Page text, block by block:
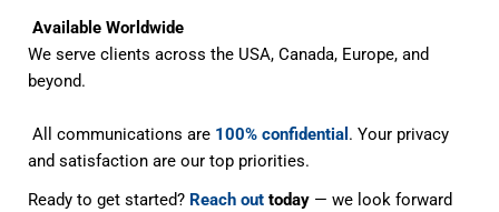
Available Worldwide
We serve clients across the USA, Canada, Europe, and
beyond.
All communications are 100% confidential . Your privacy
and satisfaction are our top priorities.
Ready to get started? Reach out today — we look forward